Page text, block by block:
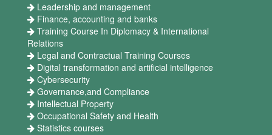
Leadership and management
Finance, accounting and banks
Training Course In Diplomacy & International
Relations
Legal and Contractual Training Courses
Digital transformation and artificial intelligence
Cybersecurity
Governance,and Compliance
Intellectual Property
Occupational Safety and Health
Statistics courses